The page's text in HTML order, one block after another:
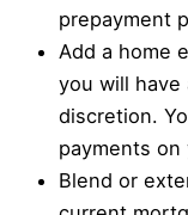
prepayment
Add a home
you will
discretion.
payments on
Blend or